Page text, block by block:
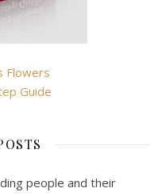
Flowers
Guide
people and their